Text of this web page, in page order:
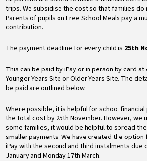
trips. We subsidise the cost so that families do
Parents of pupils on Free School Meals pay a
contribution.
The payment deadline for every child is 25th
This can be paid by iPay or in person by card
Younger Years Site or Older Years Site. The
be paid are outlined below.
Where possible, it is helpful for school
the total cost by 25th November. However, we
some families, it would be helpful to spread
smaller payments. We have created the option
iPay with the second and third instalments due
January and Monday 17th March.